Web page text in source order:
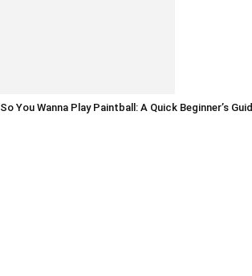
So You Wanna Play Paintball: A Quick Beginner’s